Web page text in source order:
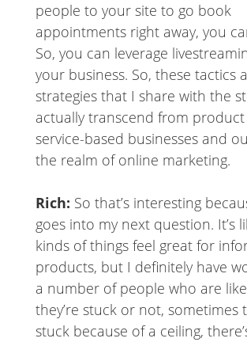
people to your site to go book
appointments right away, you
So, you can leverage
your business. So, these tactics
strategies that I share with the
actually transcend from
service-based businesses and
the realm of online marketing.
Rich: So that’s interesting
goes into my next question. It’s
kinds of things feel great for
products, but I definitely have
a number of people who are
they’re stuck or not, sometimes
stuck because of a ceiling,